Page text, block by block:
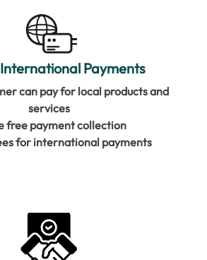
Payments
can pay for local products and
services
free payment collection
for international payments